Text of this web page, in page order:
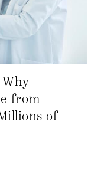
Why
from
of